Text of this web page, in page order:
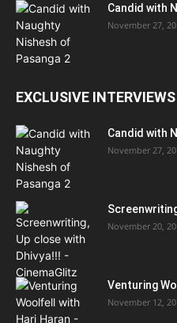
Candid with
November 27,
EXCLUSIVE INTERVIEWS
Candid with
November 27,
November 20,
Venturing
November 12,